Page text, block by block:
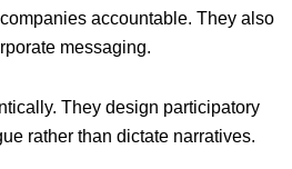
accountable. They also
messaging.
They design participatory
rather than dictate narratives.